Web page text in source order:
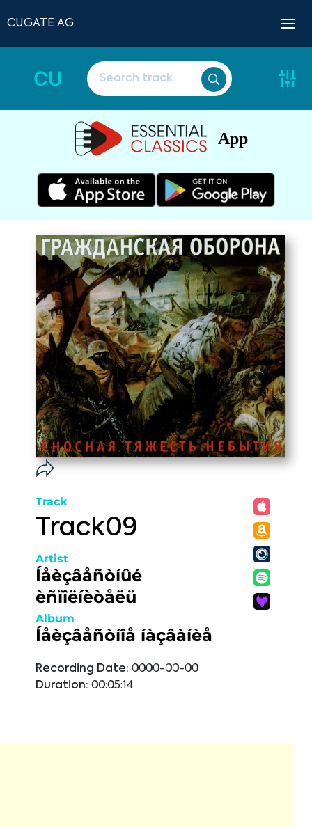
CUGATE AG
CU
App
Track
Track09
Artist
Íåèçâåñòíûé
èñïîëíèòåëü
Album
Íåèçâåñòíîå íàçâàíèå
Recording Date: 0000-00-00
Duration: 00:05:14